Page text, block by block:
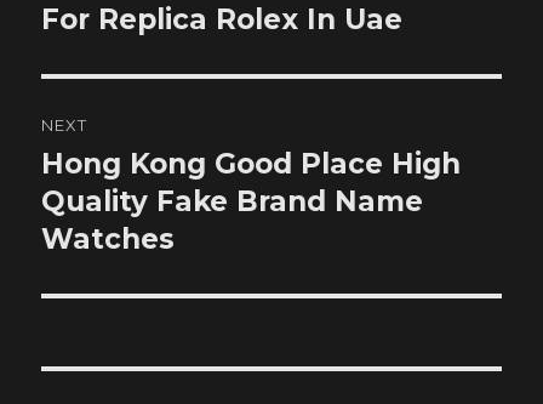
post:
For Replica Rolex In Uae
NEXT
Next
post:
Hong Kong Good Place High
Quality Fake Brand Name
Watches